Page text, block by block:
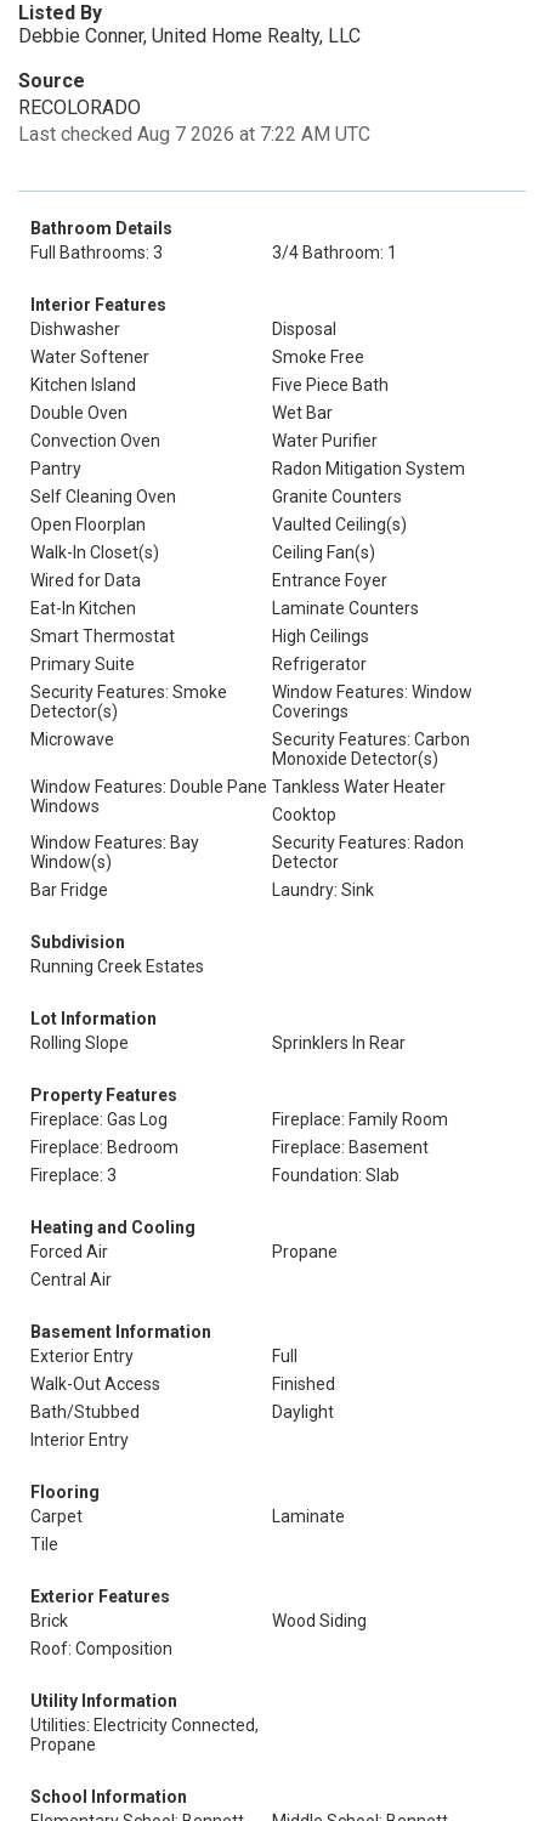
Listed By
Debbie Conner, United Home Realty, LLC
Source
RECOLORADO
Last checked Aug 7 2026 at 7:22 AM UTC
Bathroom Details
Full Bathrooms: 3
3/4 Bathroom: 1
Interior Features
Dishwasher
Disposal
Water Softener
Smoke Free
Kitchen Island
Five Piece Bath
Double Oven
Wet Bar
Convection Oven
Water Purifier
Pantry
Radon Mitigation System
Self Cleaning Oven
Granite Counters
Open Floorplan
Vaulted Ceiling(s)
Walk-In Closet(s)
Ceiling Fan(s)
Wired for Data
Entrance Foyer
Eat-In Kitchen
Laminate Counters
Smart Thermostat
High Ceilings
Primary Suite
Refrigerator
Security Features: Smoke
Detector(s)
Window Features: Window
Coverings
Microwave
Security Features: Carbon
Monoxide Detector(s)
Window Features: Double Pane
Windows
Tankless Water Heater
Cooktop
Window Features: Bay
Window(s)
Security Features: Radon
Detector
Bar Fridge
Laundry: Sink
Subdivision
Running Creek Estates
Lot Information
Rolling Slope
Sprinklers In Rear
Property Features
Fireplace: Gas Log
Fireplace: Family Room
Fireplace: Bedroom
Fireplace: Basement
Fireplace: 3
Foundation: Slab
Heating and Cooling
Forced Air
Propane
Central Air
Basement Information
Exterior Entry
Full
Walk-Out Access
Finished
Bath/Stubbed
Daylight
Interior Entry
Flooring
Carpet
Laminate
Tile
Exterior Features
Brick
Wood Siding
Roof: Composition
Utility Information
Utilities: Electricity Connected,
Propane
School Information